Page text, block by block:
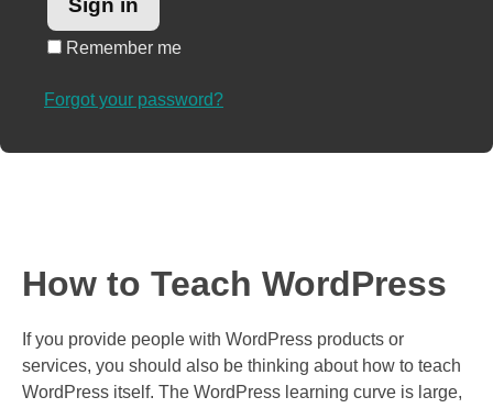
Remember me
Forgot your password?
How to Teach WordPress
If you provide people with WordPress products or
services, you should also be thinking about how to teach
WordPress itself. The WordPress learning curve is large,